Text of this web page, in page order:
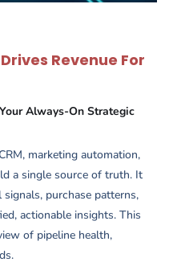
Revenue For
Always-On Strategic
marketing automation,
a single source of truth. It
purchase patterns,
actionable insights. This
of pipeline health,